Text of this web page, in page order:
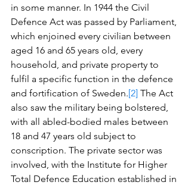
in some manner. In 1944 the Civil
Defence Act was passed by Parliament,
which enjoined every civilian between
aged 16 and 65 years old, every
household, and private property to
fulfil a specific function in the defence
and fortification of Sweden.[2] The Act
also saw the military being bolstered,
with all abled-bodied males between
18 and 47 years old subject to
conscription. The private sector was
involved, with the Institute for Higher
Total Defence Education established in